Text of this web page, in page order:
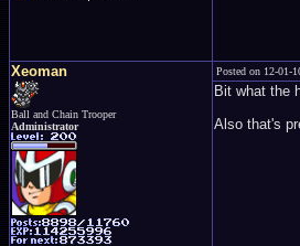
Xeoman
Ball and Chain Trooper
Administrator
Posted on 12-01-
Bit what the
Also that's